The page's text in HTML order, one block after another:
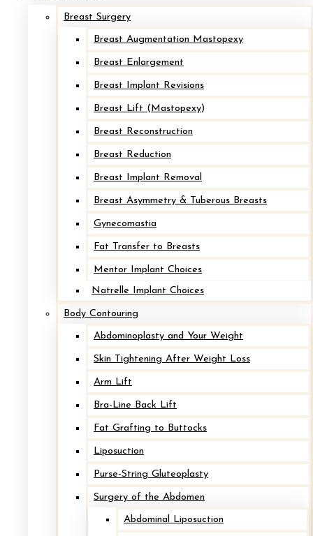
Breast Surgery
Breast Augmentation Mastopexy
Breast Enlargement
Breast Implant Revisions
Breast Lift (Mastopexy)
Breast Reconstruction
Breast Reduction
Breast Implant Removal
Breast Asymmetry & Tuberous Breasts
Gynecomastia
Fat Transfer to Breasts
Mentor Implant Choices
Natrelle Implant Choices
Body Contouring
Abdominoplasty and Your Weight
Skin Tightening After Weight Loss
Arm Lift
Bra-Line Back Lift
Fat Grafting to Buttocks
Liposuction
Purse-String Gluteoplasty
Surgery of the Abdomen
Abdominal Liposuction
Implant Removal with Mastopexy*
Implant Removal with Mastopexy